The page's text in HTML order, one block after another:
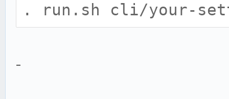
. run.sh cli/your-
-